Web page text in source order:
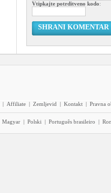
Vtipkajte potrditveno kodo:
SHRANI KOMENTAR
| Affiliate | Zemljevid | Kontakt | Pravna
Magyar | Polski | Português brasileiro |